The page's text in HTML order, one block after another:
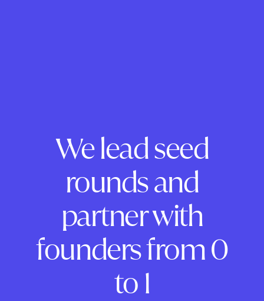
We lead seed
rounds and
partner with
founders from 0
to 1